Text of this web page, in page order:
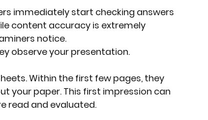
Insights Affordable Gadgets
AI-Powered Entrepreneurship
Heritage in Technology
immediately start checking answers
content accuracy is extremely
notice.
observe your presentation.
Within the first few pages, they
your paper. This first impression can
read and evaluated.